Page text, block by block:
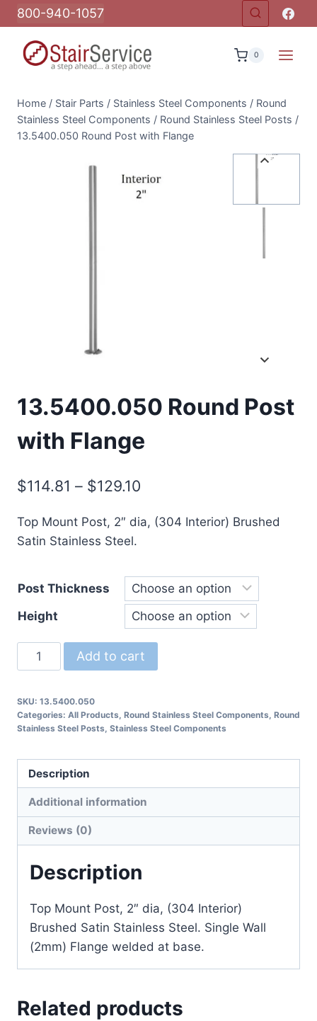
Skip
to
content
800-940-1057
0
Home / Stair Parts / Stainless Steel Components / Round
Stainless Steel Components / Round Stainless Steel Posts /
13.5400.050 Round Post with Flange
13.5400.050 Round Post
with Flange
$114.81 – $129.10
$114.81
$129.10
Top Mount Post, 2″ dia, (304 Interior) Brushed
Satin Stainless Steel.
Post Thickness
Height
13.5400.050
Round
with
Flange
Add to cart
SKU: 13.5400.050
Categories: All Products Round Stainless Steel Components Round
Stainless Steel Posts Stainless Steel Components
Description
Additional information
Reviews (0)
Description
Top Mount Post, 2″ dia, (304 Interior)
Brushed Satin Stainless Steel. Single Wall
(2mm) Flange welded at base.
Related products